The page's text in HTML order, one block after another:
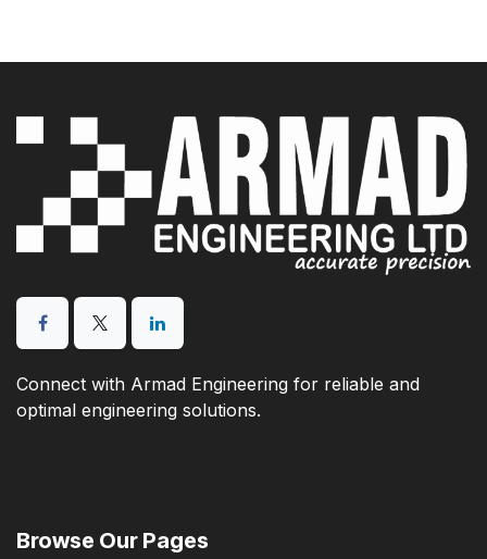
Connect with Armad Engineering for reliable and
optimal engineering solutions.
Browse Our Pages